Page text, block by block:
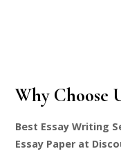
Why Choose
Best Essay Writing
Essay Paper at